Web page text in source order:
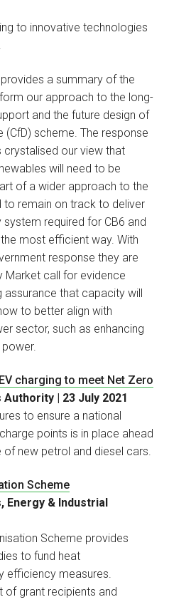
to innovative technologies
a summary of the
our approach to the long-
and the future design of
scheme. The response
our view that
will need to be
of a wider approach to the
remain on track to deliver
required for CB6 and
most efficient way. With
response they are
Market call for evidence
assurance that capacity will
to better align with
sector, such as enhancing
charging to meet Net Zero
| 23 July 2021
to ensure a national
points is in place ahead
new petrol and diesel cars.
Scheme
Energy & Industrial
Scheme provides
to fund heat
efficiency measures.
of grant recipients and